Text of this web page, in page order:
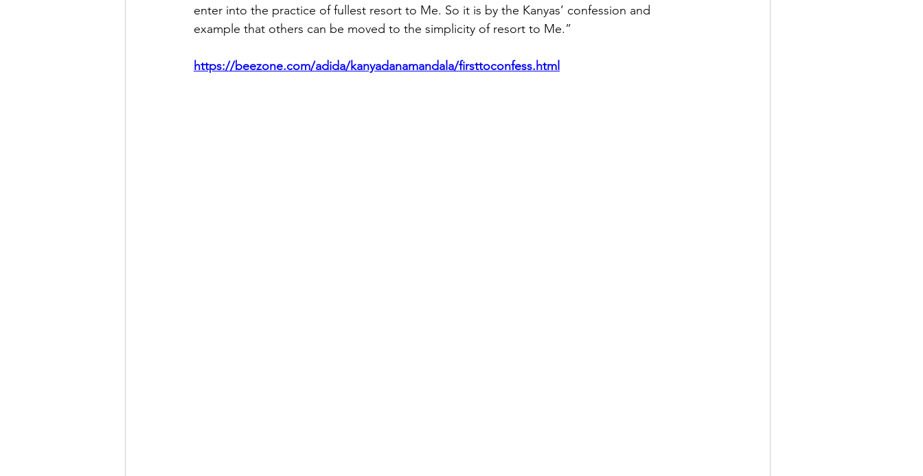
enter into the practice of fullest resort to Me. So it is by the Kanyas’ confession and
example that others can be moved to the simplicity of resort to Me.”
https://beezone.com/adida/kanyadanamandala/firsttoconfess.html